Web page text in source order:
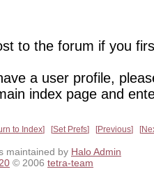
to the forum if you
a user profile,
index page and
to Index Set Prefs Previous
maintained by Halo Admin
© 2006 tetra-team